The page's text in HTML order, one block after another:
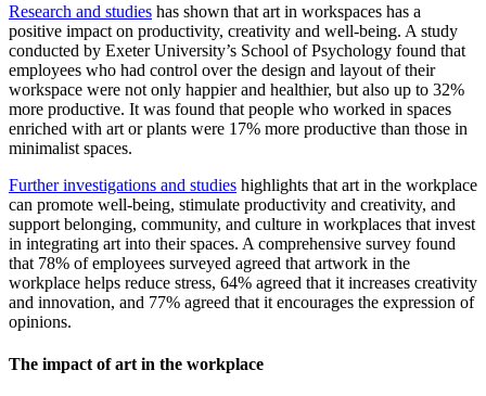
Research and studies has shown that art in workspaces has a
positive impact on productivity, creativity and well-being. A study
conducted by Exeter University’s School of Psychology found that
employees who had control over the design and layout of their
workspace were not only happier and healthier, but also up to 32%
more productive. It was found that people who worked in spaces
enriched with art or plants were 17% more productive than those in
minimalist spaces.
Further investigations and studies highlights that art in the workplace
can promote well-being, stimulate productivity and creativity, and
support belonging, community, and culture in workplaces that invest
in integrating art into their spaces. A comprehensive survey found
that 78% of employees surveyed agreed that artwork in the
workplace helps reduce stress, 64% agreed that it increases creativity
and innovation, and 77% agreed that it encourages the expression of
opinions.
The impact of art in the workplace